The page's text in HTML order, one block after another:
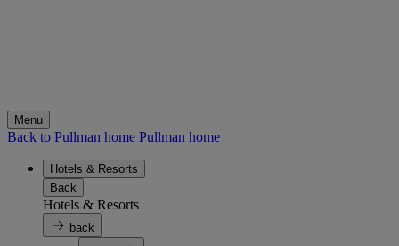
Menu
Back to Pullman home Pullman home
Hotels & Resorts
Back
Hotels & Resorts
back